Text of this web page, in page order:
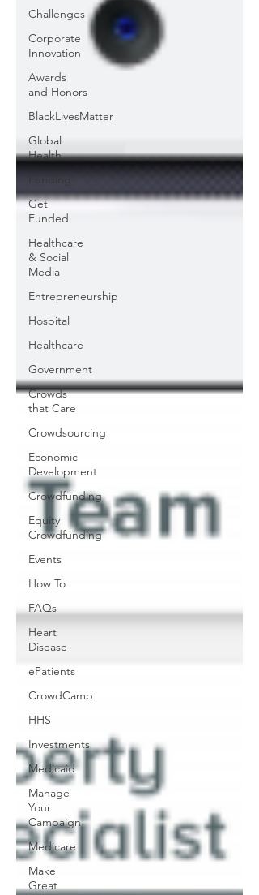
Challenges
Corporate
Innovation
Awards
and Honors
BlackLivesMatter
Global
Health
Get
Funded
Healthcare
& Social
Media
Entrepreneurship
Hospital
Healthcare
Government
Crowds
that Care
Crowdsourcing
Economic
Development
Crowdfunding
Equity
Crowdfunding
Events
How To
FAQs
Heart
Disease
ePatients
CrowdCamp
HHS
Investments
Medicaid
Manage
Your
Campaign
Medicare
Make
Great